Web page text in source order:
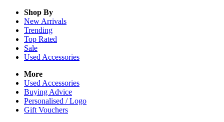
Shop By
New Arrivals
Trending
Top Rated
Sale
Used Accessories
More
Used Accessories
Buying Advice
Personalised / Logo
Gift Vouchers